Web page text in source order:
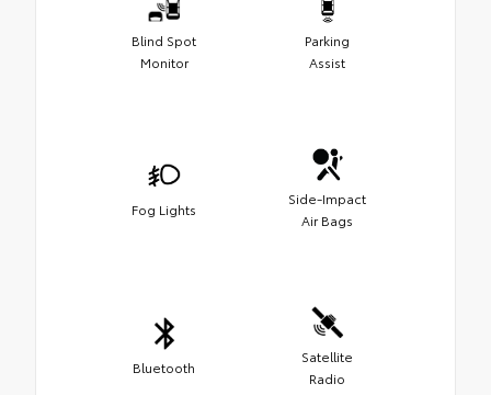
Blind Spot
Monitor
Parking
Assist
Fog Lights
Side-Impact
Air Bags
Bluetooth
Satellite
Radio